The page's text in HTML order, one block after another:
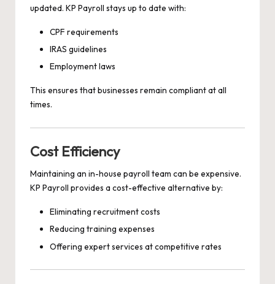
updated. KP Payroll stays up to date with:
CPF requirements
IRAS guidelines
Employment laws
This ensures that businesses remain compliant at all
times.
Cost Efficiency
Maintaining an in-house payroll team can be expensive.
KP Payroll provides a cost-effective alternative by:
Eliminating recruitment costs
Reducing training expenses
Offering expert services at competitive rates